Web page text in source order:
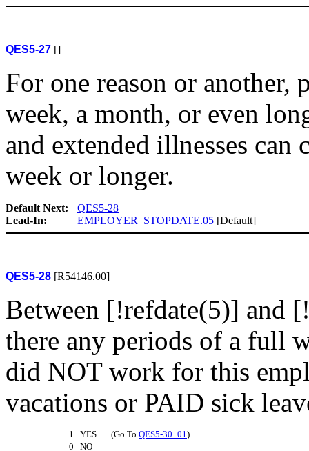
QES5-27 []
For one reason or
week, a month, or even
and extended illnesses can
week or longer.
Default Next:
QES5-28
Lead-In:
EMPLOYER_STOPDATE.05 [Default]
QES5-28 [R54146.00]
Between [!refdate(5)] and
there any periods of a full
did NOT work for this
vacations or PAID sick
1 YES ...(Go To QES5-30_01)
0 NO